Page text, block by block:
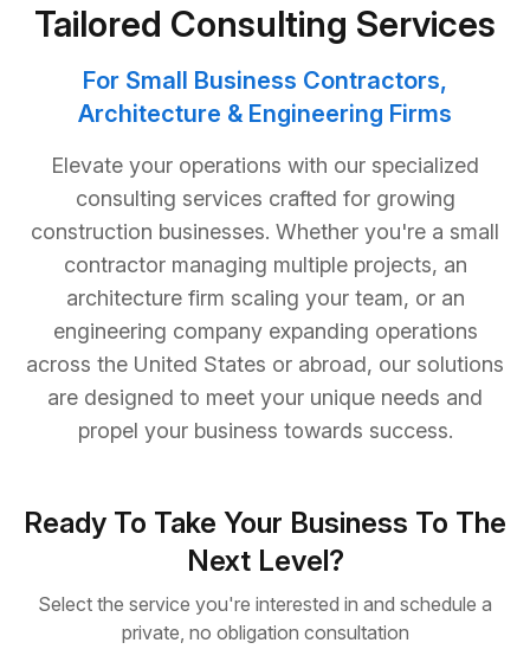
Tailored Consulting Services
For Small Business Contractors,
Architecture & Engineering Firms
Elevate your operations with our specialized
consulting services crafted for growing
construction businesses. Whether you're a small
contractor managing multiple projects, an
architecture firm scaling your team, or an
engineering company expanding operations
across the United States or abroad, our solutions
are designed to meet your unique needs and
propel your business towards success.
Ready To Take Your Business To The
Next Level?
Select the service you're interested in and schedule a
private, no obligation consultation